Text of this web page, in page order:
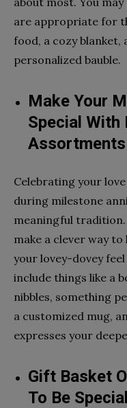
are appropriate for
food, a cozy blanket,
personalized bauble.
Make Your
Special With
Assortments
Celebrating your
during milestone
meaningful tradition.
make a clever way
your lovey-dovey
include things like a
nibbles, something
a customized mug,
expresses your
Gift Basket
To Be Special